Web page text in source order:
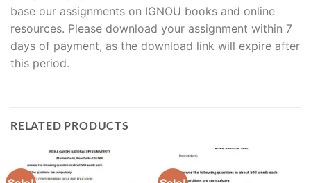
base our assignments on IGNOU books and online
resources. Please download your assignment within 7
days of payment, as the download link will expire after
this period.
RELATED PRODUCTS